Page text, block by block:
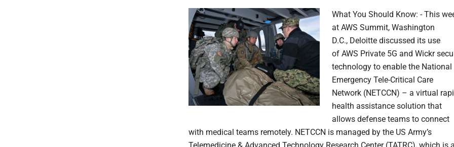
What You Should Know: - This
at AWS Summit, Washington
D.C., Deloitte discussed its use
of AWS Private 5G and Wickr
technology to enable the National
Emergency Tele-Critical Care
Network (NETCCN) – a virtual
health assistance solution that
allows defense teams to connect
with medical teams remotely. NETCCN is managed by the US Army’s